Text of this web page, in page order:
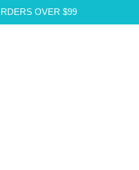
OVER $99